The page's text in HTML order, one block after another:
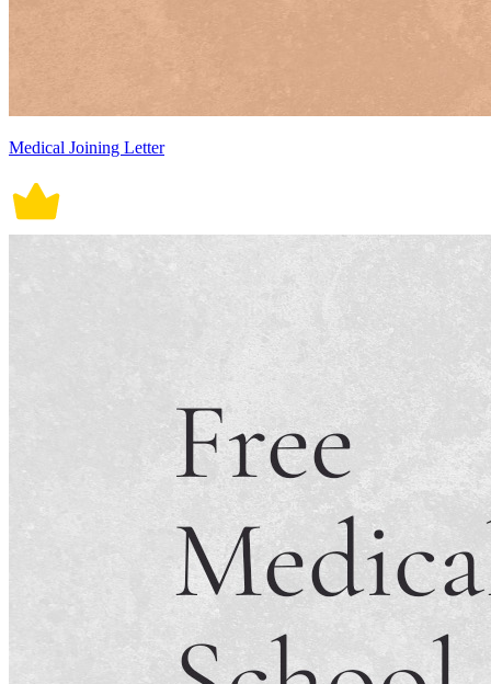
Medical Joining Letter